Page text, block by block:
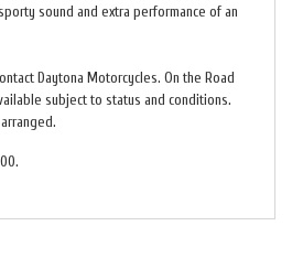
sound and extra performance of an
Daytona Motorcycles. On the Road
subject to status and conditions.
.